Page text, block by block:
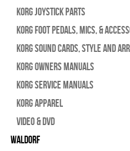
Korg Joystick Parts
Korg Foot Pedals, Mics, &
Korg Sound Cards, Style and
Korg Owners Manuals
Korg Service Manuals
Korg Apparel
Video & DVD
WALDORF